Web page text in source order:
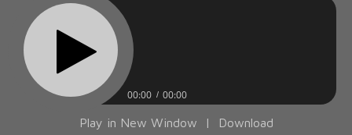
00:00 00:00
Play in New Window | Download